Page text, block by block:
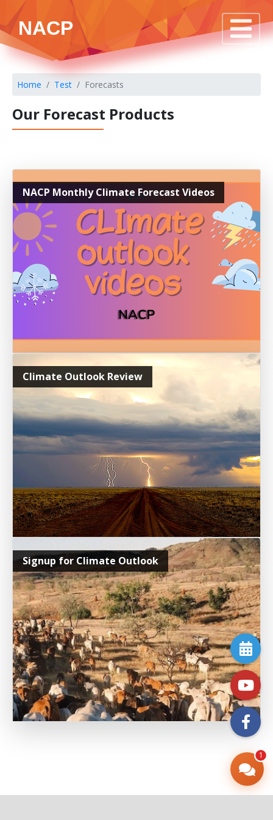
NACP
Home Test Forecasts
Our Forecast Products
NACP Monthly Climate Forecast Videos
Climate Outlook Review
Signup for Climate Outlook
1